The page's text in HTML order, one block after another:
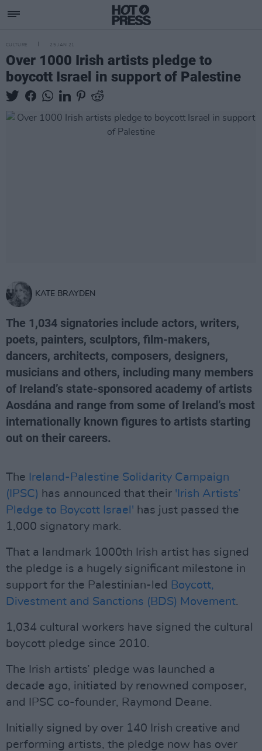
CULTURE 25 JAN 21
Over 1000 Irish artists pledge to
boycott Israel in support of Palestine
KATE BRAYDEN
The 1,034 signatories include actors, writers,
poets, painters, sculptors, film-makers,
dancers, architects, composers, designers,
musicians and others, including many members
of Ireland’s state-sponsored academy of artists
Aosdána and range from some of Ireland’s most
internationally known figures to artists starting
out on their careers.
The Ireland-Palestine Solidarity Campaign
(IPSC) has announced that their 'Irish Artists’
Pledge to Boycott Israel' has just passed the
1,000 signatory mark.
That a landmark 1000th Irish artist has signed
the pledge is a hugely significant milestone in
support for the Palestinian-led Boycott,
Divestment and Sanctions (BDS) Movement.
1,034 cultural workers have signed the cultural
boycott pledge since 2010.
The Irish artists’ pledge was launched a
decade ago, initiated by renowned composer,
and IPSC co-founder, Raymond Deane.
Initially signed by over 140 Irish creative and
performing artists, the pledge now has over